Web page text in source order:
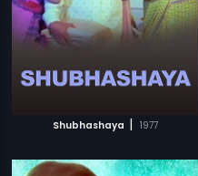
Shubhashaya | 1977